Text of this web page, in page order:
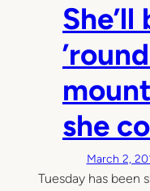
r
l
s
t
r
p
she
March 2,
Tuesday has been